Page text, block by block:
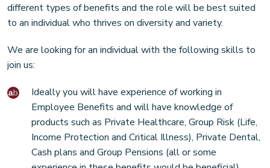
different types of benefits and the role will be best suited
to an individual who thrives on diversity and variety.
We are looking for an individual with the following skills to
join us:
Ideally you will have experience of working in
Employee Benefits and will have knowledge of
products such as Private Healthcare, Group Risk (Life,
Income Protection and Critical Illness), Private Dental,
Cash plans and Group Pensions (all or some